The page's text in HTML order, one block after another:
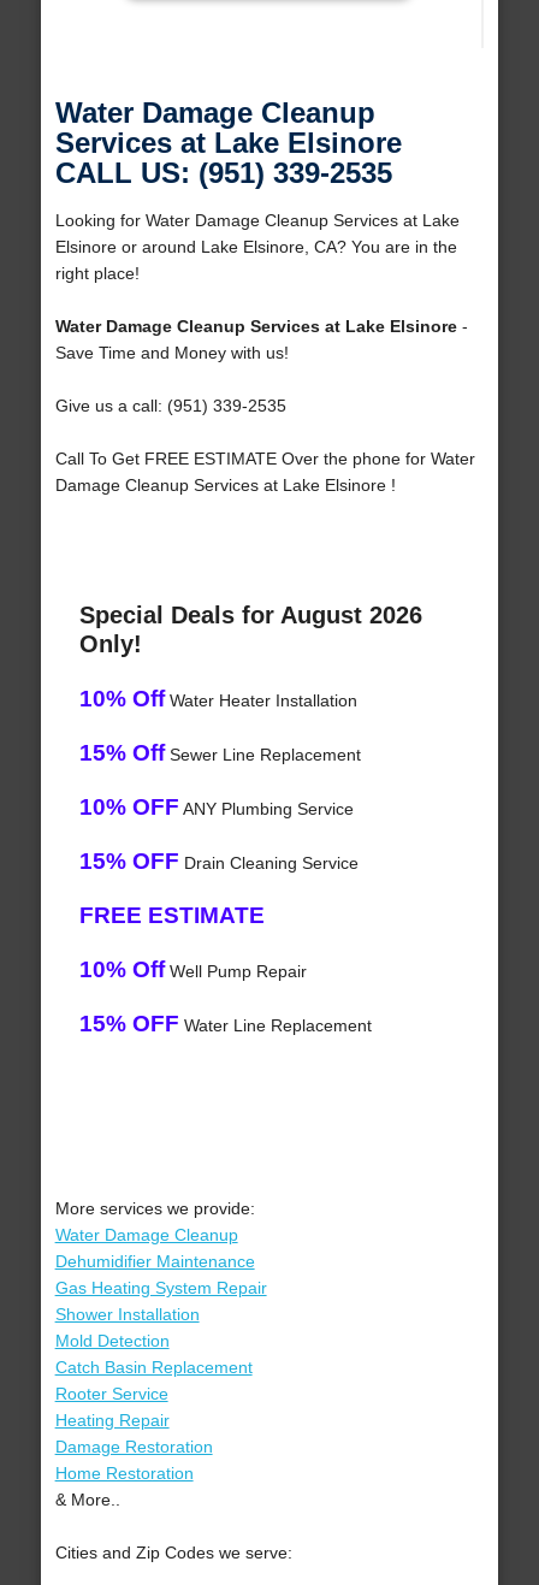
Water Damage Cleanup
Services at Lake Elsinore
CALL US: (951) 339-2535
Looking for Water Damage Cleanup Services at Lake
Elsinore or around Lake Elsinore, CA? You are in the
right place!
Water Damage Cleanup Services at Lake Elsinore-
Save Time and Money with us!
Give us a call: (951) 339-2535
Call To Get FREE ESTIMATE Over the phone for Water
Damage Cleanup Services at Lake Elsinore !
Special Deals for August 2026
Only!
10% OffWater Heater Installation
15% OffSewer Line Replacement
10% OFF ANY Plumbing Service
15% OFF Drain Cleaning Service
FREE ESTIMATE
10% OffWell Pump Repair
15% OFF Water Line Replacement
More services we provide:
Water Damage Cleanup
Dehumidifier Maintenance
Gas Heating System Repair
Shower Installation
Mold Detection
Catch Basin Replacement
Rooter Service
Heating Repair
Damage Restoration
Home Restoration
& More..
Cities and Zip Codes we serve: